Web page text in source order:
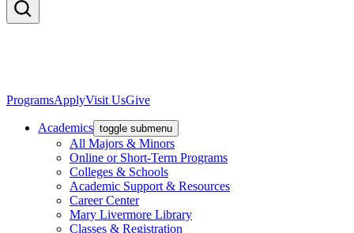
ProgramsApplyVisit UsGive
Academics toggle submenu
All Majors & Minors
Online or Short-Term Programs
Colleges & Schools
Academic Support & Resources
Career Center
Mary Livermore Library
Classes & Registration